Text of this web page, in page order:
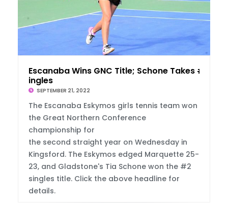
Escanaba Wins GNC Title; Schone Takes #2 S
ingles
SEPTEMBER 21, 2022
The Escanaba Eskymos girls tennis team won
the Great Northern Conference
championship for
the second straight year on Wednesday in
Kingsford. The Eskymos edged Marquette 25-
23, and Gladstone's Tia Schone won the #2
singles title. Click the above headline for
details.